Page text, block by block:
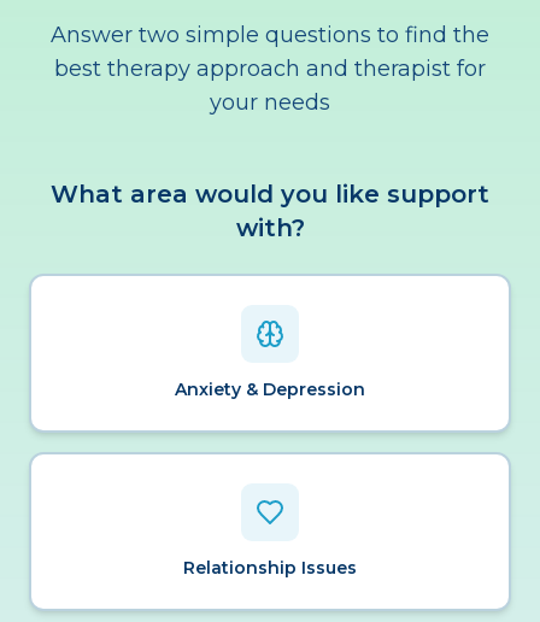
Answer two simple questions to find the
best therapy approach and therapist for
your needs
What area would you like support
with?
Anxiety & Depression
Relationship Issues